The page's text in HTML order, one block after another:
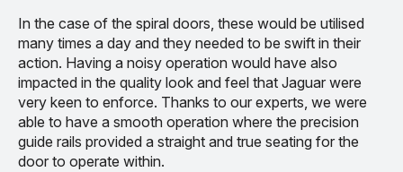
In the case of the spiral doors, these would be utilised
many times a day and they needed to be swift in their
action. Having a noisy operation would have also
impacted in the quality look and feel that Jaguar were
very keen to enforce. Thanks to our experts, we were
able to have a smooth operation where the precision
guide rails provided a straight and true seating for the
door to operate within.